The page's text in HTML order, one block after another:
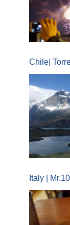
Chile|
Italy |